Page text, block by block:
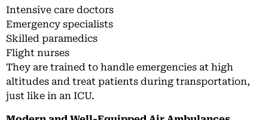
Intensive care doctors
Emergency specialists
Skilled paramedics
Flight nurses
They are trained to handle emergencies at high
altitudes and treat patients during transportation,
just like in an ICU.